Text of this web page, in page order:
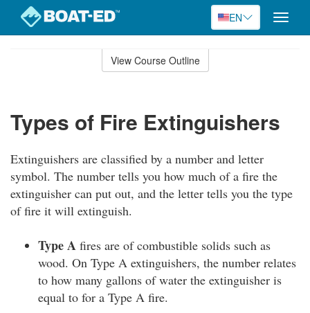
EN
Toggle
View Course Outline
Types of Fire Extinguishers
Extinguishers are classified by a number and letter
symbol. The number tells you how much of a fire the
extinguisher can put out, and the letter tells you the type
of fire it will extinguish.
Type A fires are of combustible solids such as
wood. On Type A extinguishers, the number relates
to how many gallons of water the extinguisher is
equal to for a Type A fire.